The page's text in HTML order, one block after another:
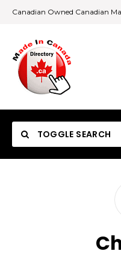
Canadian Owned Canadian
TOGGLE SEARCH